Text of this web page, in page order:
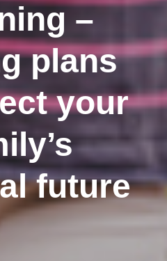
–
plans
your
future